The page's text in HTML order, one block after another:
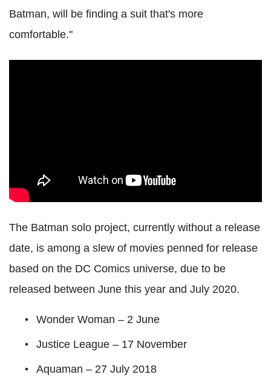
Batman, will be finding a suit that's more
comfortable."
The Batman solo project, currently without a release
date, is among a slew of movies penned for release
based on the DC Comics universe, due to be
released between June this year and July 2020.
Wonder Woman – 2 June
Justice League – 17 November
Aquaman – 27 July 2018